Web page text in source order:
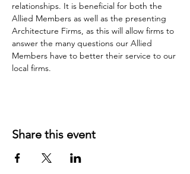
relationships. It is beneficial for both the
Allied Members as well as the presenting
Architecture Firms, as this will allow firms to
answer the many questions our Allied
Members have to better their service to our
local firms.
Share this event